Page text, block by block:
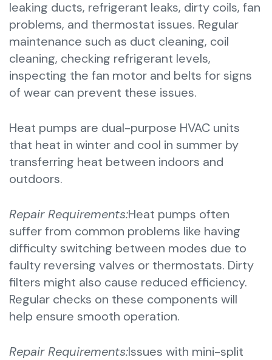
leaking ducts, refrigerant leaks, dirty coils, fan
problems, and thermostat issues. Regular
maintenance such as duct cleaning, coil
cleaning, checking refrigerant levels,
inspecting the fan motor and belts for signs
of wear can prevent these issues.
Heat pumps are dual-purpose HVAC units
that heat in winter and cool in summer by
transferring heat between indoors and
outdoors.
Repair Requirements:Heat pumps often
suffer from common problems like having
difficulty switching between modes due to
faulty reversing valves or thermostats. Dirty
filters might also cause reduced efficiency.
Regular checks on these components will
help ensure smooth operation.
Repair Requirements:Issues with mini-split